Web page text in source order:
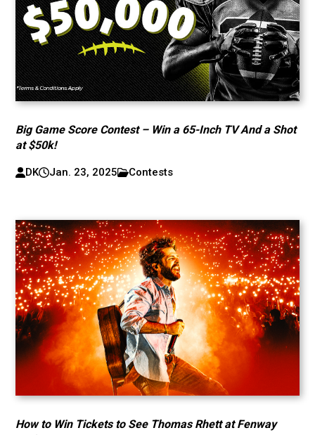
Big Game Score Contest – Win a 65-Inch TV And a Shot
at $50k!
DK Jan. 23, 2025 Contests
How to Win Tickets to See Thomas Rhett at Fenway